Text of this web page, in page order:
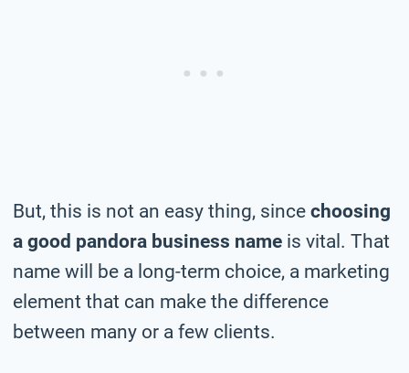
But, this is not an easy thing, since choosing
a good pandora business name is vital. That
name will be a long-term choice, a marketing
element that can make the difference
between many or a few clients.